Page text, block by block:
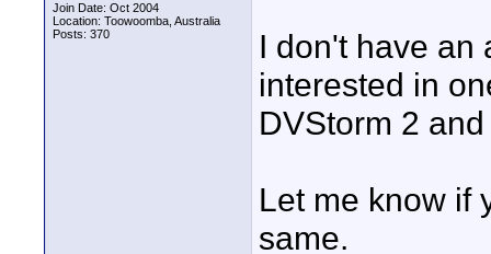
Join Date: Oct 2004
Location: Toowoomba, Australia
Posts: 370
I don't have an
interested in
DVStorm 2
Let me know if
same.